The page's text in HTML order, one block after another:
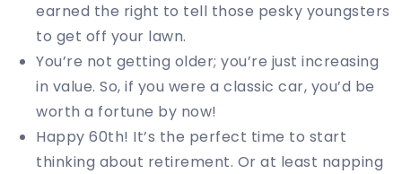
earned the right to tell those pesky youngsters
to get off your lawn.
You’re not getting older; you’re just increasing
in value. So, if you were a classic car, you’d be
worth a fortune by now!
Happy 60th! It’s the perfect time to start
thinking about retirement. Or at least napping